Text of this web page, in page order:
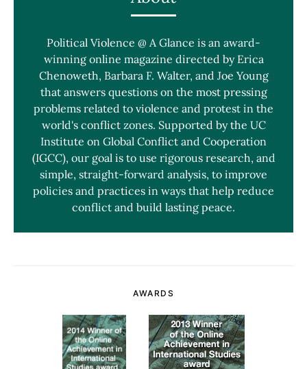
Political Violence @ A Glance is an award-
winning online magazine directed by Erica
Chenoweth, Barbara F. Walter, and Joe Young
that answers questions on the most pressing
problems related to violence and protest in the
world's conflict zones. Supported by the UC
Institute on Global Conflict and Cooperation
(IGCC), our goal is to use rigorous research, and
simple, straight-forward analysis, to improve
policies and practices in ways that help reduce
conflict and build lasting peace.
AWARDS